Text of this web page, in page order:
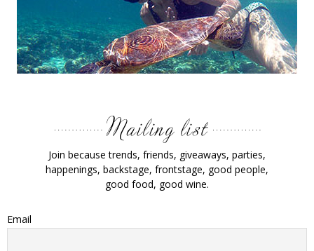
Join because trends, friends, giveaways, parties,
happenings, backstage, frontstage, good people,
good food, good wine.
Email